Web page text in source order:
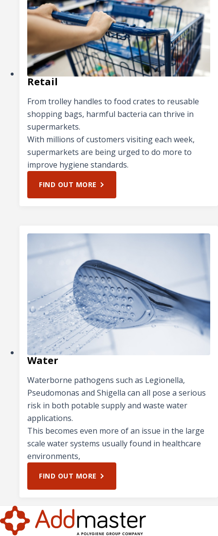
Retail
From trolley handles to food crates to reusable
shopping bags, harmful bacteria can thrive in
supermarkets.
With millions of customers visiting each week,
supermarkets are being urged to do more to
improve hygiene standards.
FIND OUT MORE
Water
Waterborne pathogens such as Legionella,
Pseudomonas and Shigella can all pose a serious
risk in both potable supply and waste water
applications.
This becomes even more of an issue in the large
scale water systems usually found in healthcare
environments,
FIND OUT MORE